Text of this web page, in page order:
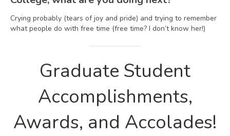
Crying probably (tears of joy and pride) and trying to remember
what people do with free time (free time? I don’t know her!)
Graduate Student
Accomplishments,
Awards, and Accolades!